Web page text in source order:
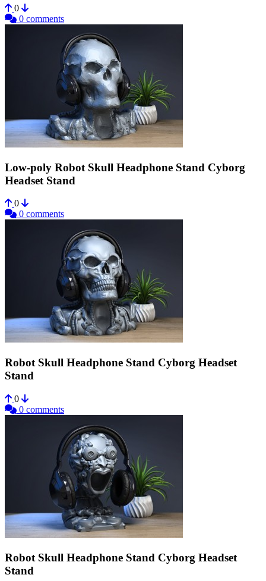
0
0 comments
Low-poly Robot Skull Headphone Stand Cyborg
Headset Stand
0
0 comments
Robot Skull Headphone Stand Cyborg Headset
Stand
0
0 comments
Robot Skull Headphone Stand Cyborg Headset
Stand